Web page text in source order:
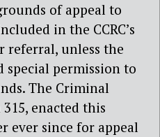
of appeal to
in the CCRC’s
referral, unless the
special permission to
The Criminal
enacted this
ever since for appeal